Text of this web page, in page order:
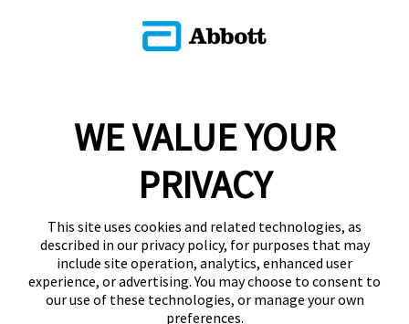
WE VALUE YOUR
PRIVACY
This site uses cookies and related technologies, as
described in our privacy policy, for purposes that may
include site operation, analytics, enhanced user
experience, or advertising. You may choose to consent to
our use of these technologies, or manage your own
preferences.